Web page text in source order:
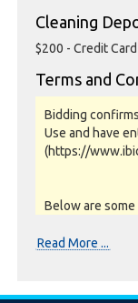
Cleaning
$200 - Credit Card
Terms and
Bidding
Use and have
(https://
Below are
Read More ...